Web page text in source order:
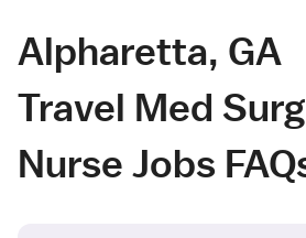
Alpharetta, GA
Travel Med Surg
Nurse Jobs